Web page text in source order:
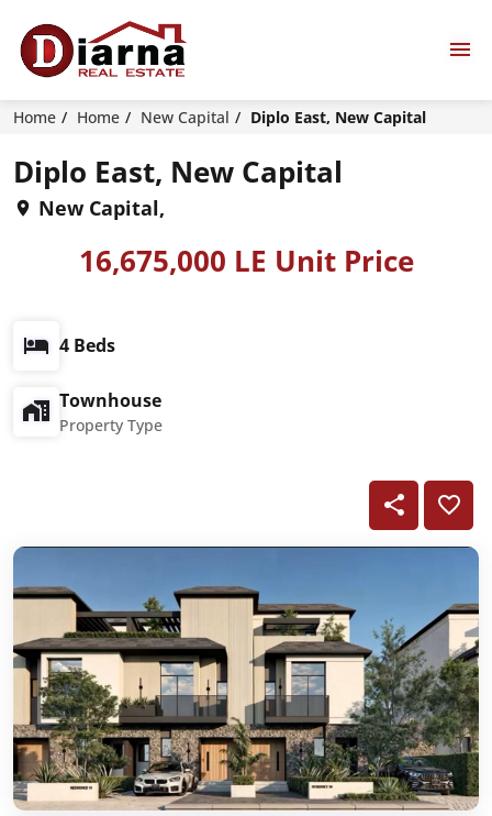
Home Home New Capital Diplo East, New Capital
Diplo East, New Capital
New Capital,
16,675,000 LE Unit Price
4 Beds
Townhouse
Property Type